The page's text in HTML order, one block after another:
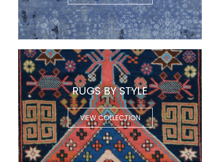
RUGS BY STYLE
VIEW COLLECTION